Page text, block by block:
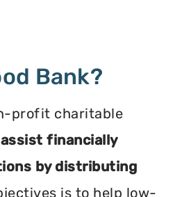
Bank?
profit charitable
assist financially
by distributing
is to help low-